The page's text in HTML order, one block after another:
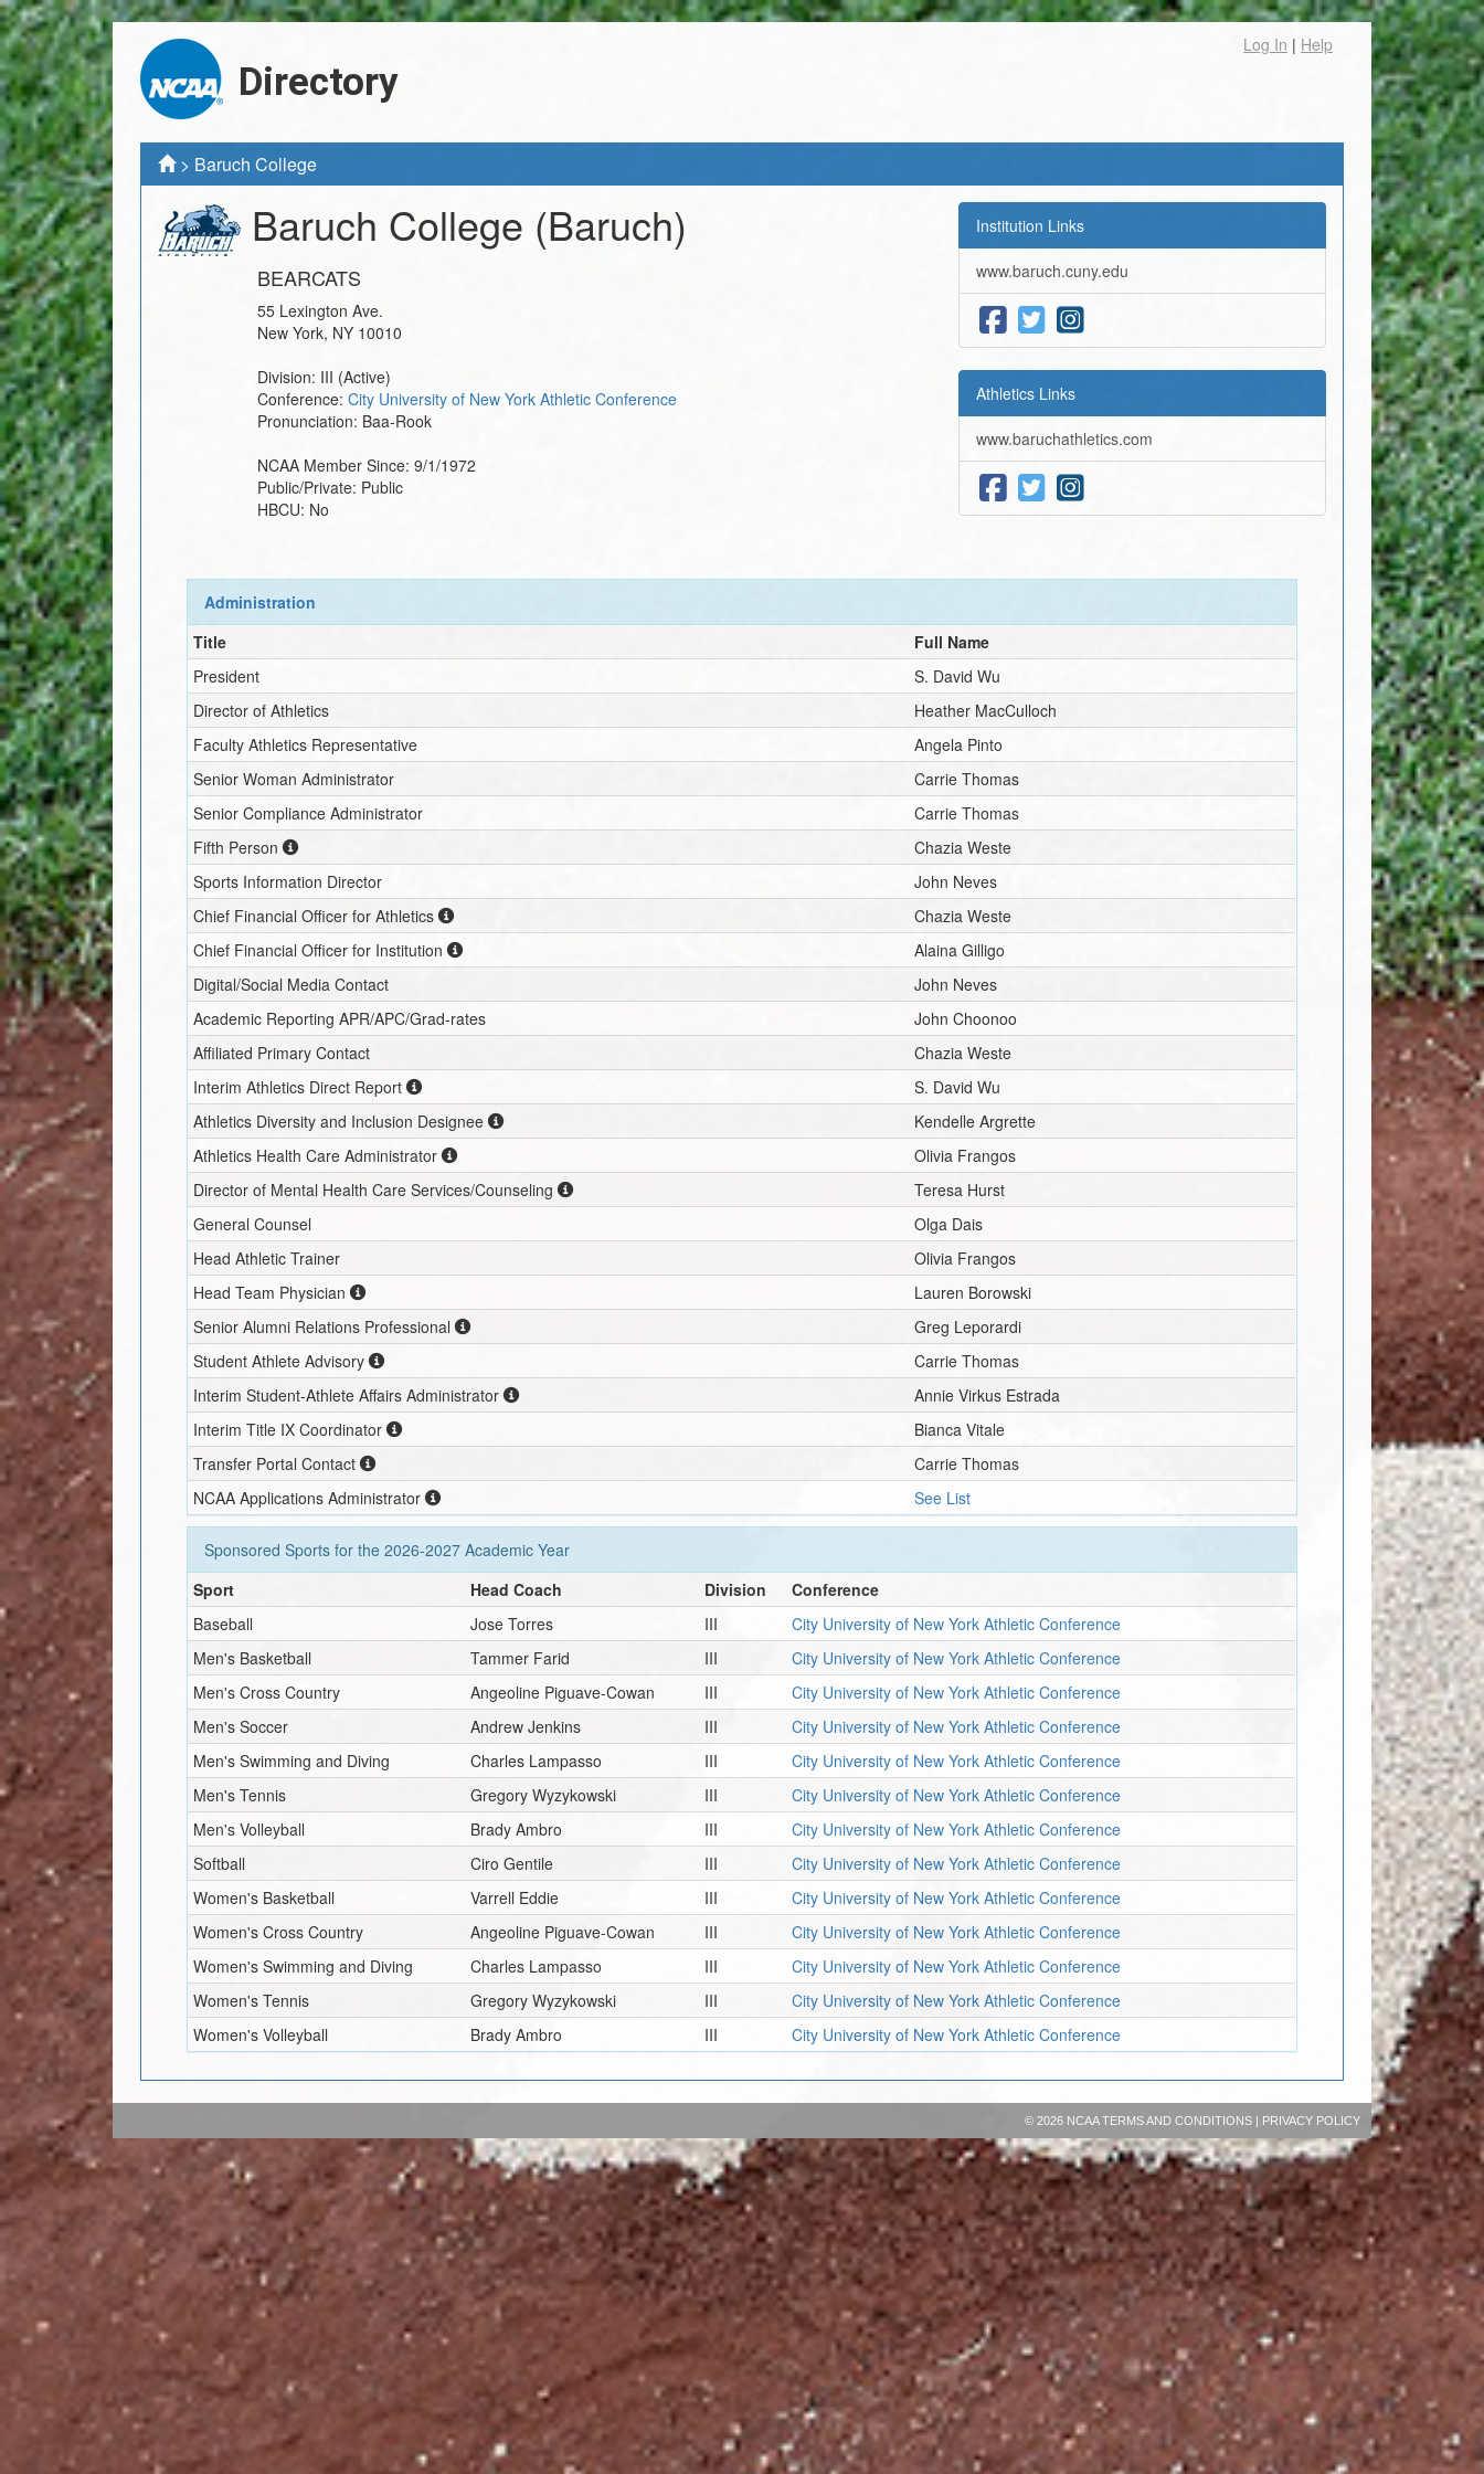
Directory
Log In | Help
> Baruch College
Baruch College (Baruch)
BEARCATS
55 Lexington Ave.
New York, NY 10010
Division: III (Active)
Conference: City University of New York Athletic Conference
Pronunciation: Baa-Rook
NCAA Member Since: 9/1/1972
Public/Private: Public
HBCU: No
Institution Links
www.baruch.cuny.edu
Athletics Links
www.baruchathletics.com
Administration
Title
Full Name
President
S. David Wu
Director of Athletics
Heather MacCulloch
Faculty Athletics Representative
Angela Pinto
Senior Woman Administrator
Carrie Thomas
Senior Compliance Administrator
Carrie Thomas
Fifth Person
Chazia Weste
Sports Information Director
John Neves
Chief Financial Officer for Athletics
Chazia Weste
Chief Financial Officer for Institution
Alaina Gilligo
Digital/Social Media Contact
John Neves
Academic Reporting APR/APC/Grad-rates
John Choonoo
Affiliated Primary Contact
Chazia Weste
InterimAthletics Direct Report
S. David Wu
Athletics Diversity and Inclusion Designee
Kendelle Argrette
Athletics Health Care Administrator
Olivia Frangos
Director of Mental Health Care Services/Counseling
Teresa Hurst
General Counsel
Olga Dais
Head Athletic Trainer
Olivia Frangos
Head Team Physician
Lauren Borowski
Senior Alumni Relations Professional
Greg Leporardi
Student Athlete Advisory
Carrie Thomas
InterimStudent-Athlete Affairs Administrator
Annie Virkus Estrada
InterimTitle IX Coordinator
Bianca Vitale
Transfer Portal Contact
Carrie Thomas
NCAA Applications Administrator
See List
Sponsored Sports for the2026-2027 Academic Year
Sport
Head Coach Division
Conference
Baseball
Jose Torres III
City University of New York Athletic Conference
Men's Basketball
Tammer Farid III
City University of New York Athletic Conference
Men's Cross Country
Angeoline Piguave-Cowan III
City University of New York Athletic Conference
Men's Soccer
Andrew Jenkins III
City University of New York Athletic Conference
Men's Swimming and Diving
Charles Lampasso III
City University of New York Athletic Conference
Men's Tennis
Gregory Wyzykowski III
City University of New York Athletic Conference
Men's Volleyball
Brady Ambro III
City University of New York Athletic Conference
Softball
Ciro Gentile III
City University of New York Athletic Conference
Women's Basketball
Varrell Eddie III
City University of New York Athletic Conference
Women's Cross Country
Angeoline Piguave-Cowan III
City University of New York Athletic Conference
Women's Swimming and Diving
Charles Lampasso III
City University of New York Athletic Conference
Women's Tennis
Gregory Wyzykowski III
City University of New York Athletic Conference
Women's Volleyball
Brady Ambro III City University of New York Athletic Conference
© 2026 NCAATERMS AND CONDITIONS| PRIVACY POLICY